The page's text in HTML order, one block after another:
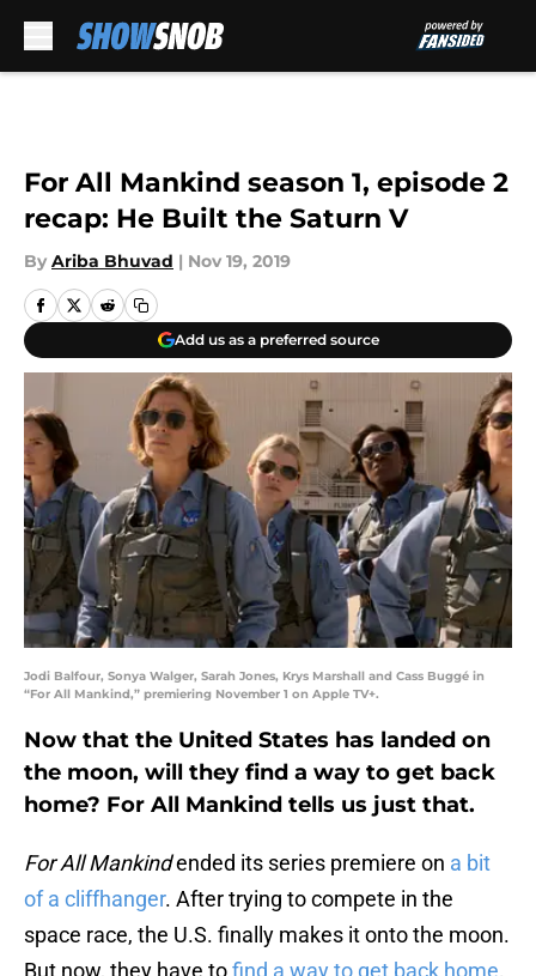
For All Mankind season 1, episode 2
recap: He Built the Saturn V
By Ariba Bhuvad | Nov 19, 2019
Add us as a preferred source
Jodi Balfour, Sonya Walger, Sarah Jones, Krys Marshall and Cass Buggé in
“For All Mankind,” premiering November 1 on Apple TV+.
Now that the United States has landed on
the moon, will they find a way to get back
home? For All Mankind tells us just that.
For All Mankindended its series premiere on a bit
of a cliffhanger. After trying to compete in the
space race, the U.S. finally makes it onto the moon.
But now, they have tofind a way to get back home.